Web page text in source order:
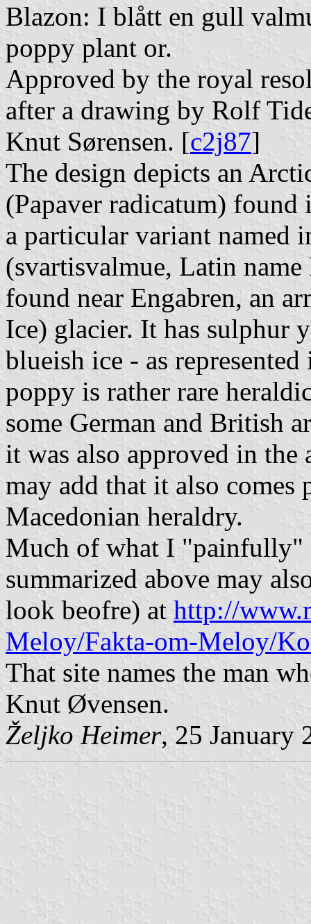
Blazon: I blått en gull
poppy plant or.
Approved by the royal
after a drawing by Rolf
Knut Sørensen. [c2j87]
The design depicts an
(Papaver radicatum)
a particular variant named
(svartisvalmue, Latin name
found near Engabren, an
Ice) glacier. It has sulphur
blueish ice - as
poppy is rather rare
some German and British
it was also approved in
may add that it also
Macedonian heraldry.
Much of what I "painfully"
summarized above may
look beofre) at http://
Meloy/Fakta-om-Meloy/
That site names the man
Knut Øvensen.
Željko Heimer, 25 January